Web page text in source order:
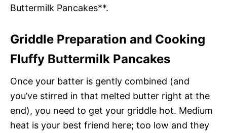
Buttermilk Pancakes**.
Griddle Preparation and Cooking
Fluffy Buttermilk Pancakes
Once your batter is gently combined (and
you’ve stirred in that melted butter right at the
end), you need to get your griddle hot. Medium
heat is your best friend here; too low and they